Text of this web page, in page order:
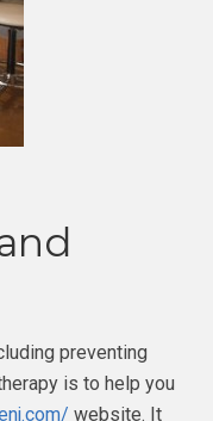
preventing
is to help you
website. It